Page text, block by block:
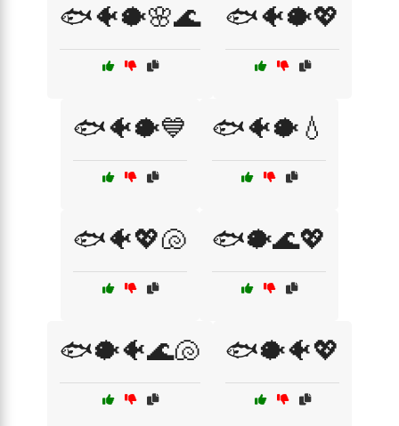
🐟🐠🐡🌸🌊 🐟🐠🐡💖
🐟🐠🐡💙 🐟🐠🐡💧
🐟🐠💖🐚 🐟🐡🌊💖
🐟🐡🐠🌊🐚 🐟🐡🐠💖